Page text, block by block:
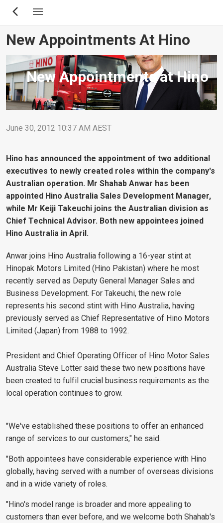
Skip
content
New Appointments At Hino
New Appointments at Hino
June 30, 2012 10:37 AM AEST
Hino has announced the appointment of two additional
executives to newly created roles within the company's
Australian operation. Mr Shahab Anwar has been
appointed Hino Australia Sales Development Manager,
while Mr Keiji Takeuchi joins the Australian division as
Chief Technical Advisor. Both new appointees joined
Hino Australia in April.
Anwar joins Hino Australia following a 16-year stint at
Hinopak Motors Limited (Hino Pakistan) where he most
recently served as Deputy General Manager Sales and
Business Development. For Takeuchi, the new role
represents his second stint with Hino Australia, having
previously served as Chief Representative of Hino Motors
Limited (Japan) from 1988 to 1992.
President and Chief Operating Officer of Hino Motor Sales
Australia Steve Lotter said these two new positions have
been created to fulfil crucial business requirements as the
local operation continues to grow.
"We've established these positions to offer an enhanced
range of services to our customers," he said.
"Both appointees have considerable experience with Hino
globally, having served with a number of overseas divisions
and in a wide variety of roles.
"Hino's model range is broader and more appealing to
customers than ever before, and we welcome both Shahab's